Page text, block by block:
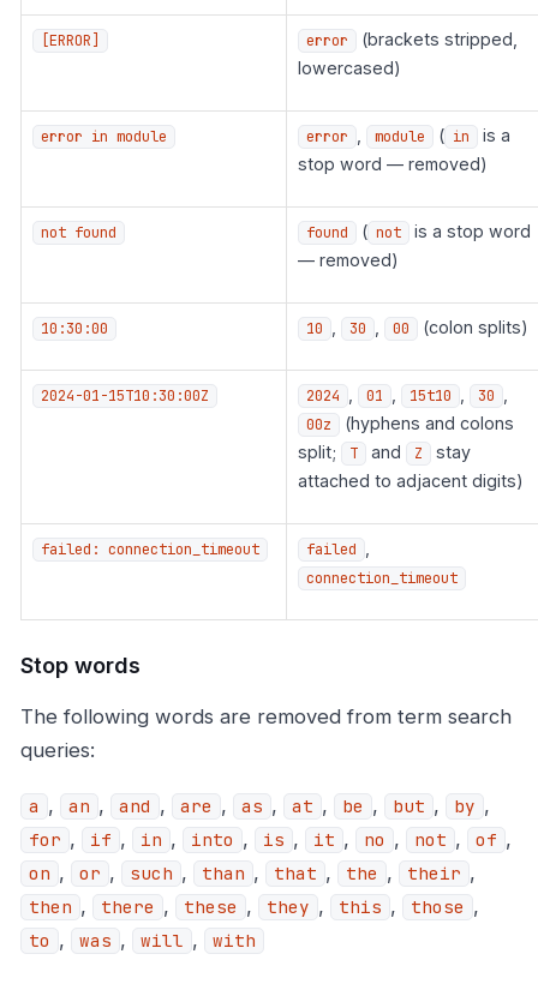
[ERROR] error
(brackets stripped,
lowercased)
error in module error module ( in
is a
stop word — removed)
not found found ( not
is a stop word
— removed)
10:30:00 10 30 00 (colon splits)
2024-01-15T10:30:00Z 2024 01 15t10 30
00z
(hyphens and colons
split;
T and Z
stay
attached to adjacent digits)
failed: connection_timeout failed
connection_timeout
Stop words
The following words are removed from term search
queries:
a , an , and , are , as , at , be , but , by ,
for , if , in , into , is , it , no , not , of ,
on , or , such , than , that , the , their ,
then , there , these , they , this , those ,
to , was , will , with